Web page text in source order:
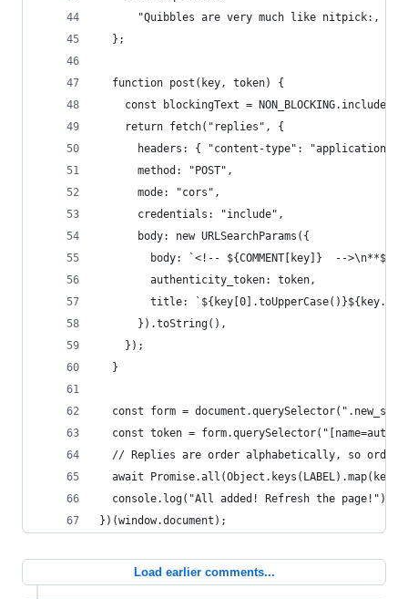
"Quibbles are very much like nitpick:,
  };
  function post(key, token) {
const blockingText =
    return fetch("replies", {
headers: { "content-type": "application/
      method: "POST",
      mode: "cors",
      credentials: "include",
      body: new URLSearchParams({
        authenticity_token: token,
title:
      }).toString(),
    });
  }
const form =
const token =
// Replies are order alphabetically, so order
await Promise.all(Object.keys(LABEL).map(key
  console.log("All added! Refresh the page!");
})(window.document);
Load earlier comments...